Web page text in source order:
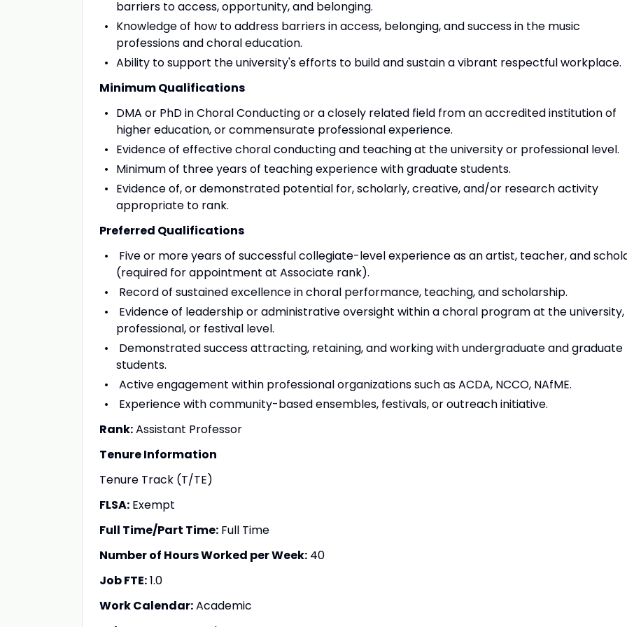
barriers to access, opportunity, and belonging.
Knowledge of how to address barriers in access, belonging, and success in the music
professions and choral education.
Ability to support the university's efforts to build and sustain a vibrant respectful workplace.
Minimum Qualifications
DMA or PhD in Choral Conducting or a closely related field from an accredited institution of
higher education, or commensurate professional experience.
Evidence of effective choral conducting and teaching at the university or professional level.
Minimum of three years of teaching experience with graduate students.
Evidence of, or demonstrated potential for, scholarly, creative, and/or research activity
appropriate to rank.
Preferred Qualifications
Five or more years of successful collegiate-level experience as an artist, teacher, and
(required for appointment at Associate rank).
Record of sustained excellence in choral performance, teaching, and scholarship.
Evidence of leadership or administrative oversight within a choral program at the university,
professional, or festival level.
Demonstrated success attracting, retaining, and working with undergraduate and graduate
students.
Active engagement within professional organizations such as ACDA, NCCO, NAfME.
Experience with community-based ensembles, festivals, or outreach initiative.
Rank:Assistant Professor
Tenure Information
Tenure Track (T/TE)
FLSA: Exempt
Full Time/Part Time: Full Time
Number of Hours Worked per Week: 40
Job FTE:1.0
Work Calendar:Academic